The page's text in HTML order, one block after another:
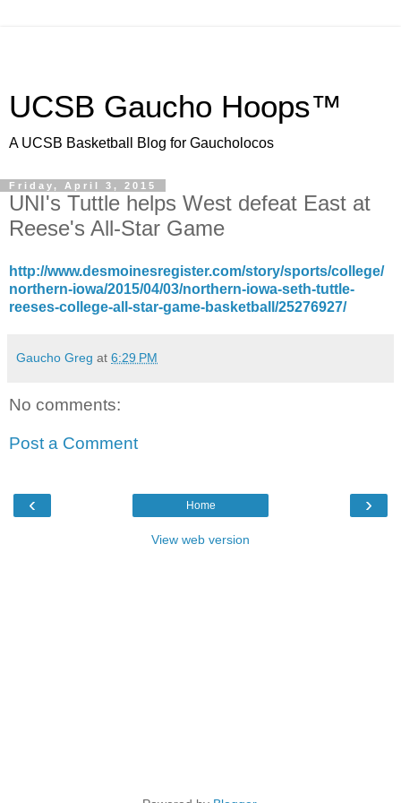
UCSB Gaucho Hoops™
A UCSB Basketball Blog for Gaucholocos
Friday, April 3, 2015
UNI's Tuttle helps West defeat East at
Reese's All-Star Game
http://www.desmoinesregister.com/story/sports/college/
northern-iowa/2015/04/03/northern-iowa-seth-tuttle-
reeses-college-all-star-game-basketball/25276927/
Gaucho Greg at 6:29 PM
No comments:
Post a Comment
‹ ›
Home
View web version